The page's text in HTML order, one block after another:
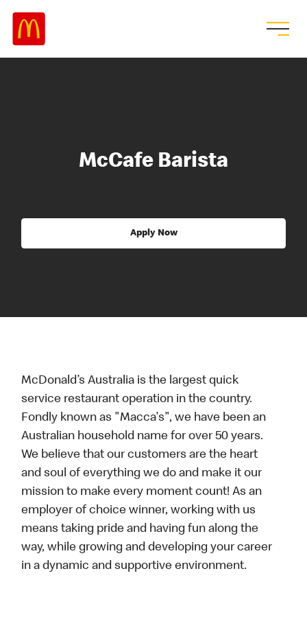
McCafe Barista
Apply Now
McDonald’s Australia is the largest quick
service restaurant operation in the country.
Fondly known as "Macca's", we have been an
Australian household name for over 50 years.
We believe that our customers are the heart
and soul of everything we do and make it our
mission to make every moment count! As an
employer of choice winner, working with us
means taking pride and having fun along the
way, while growing and developing your career
in a dynamic and supportive environment.